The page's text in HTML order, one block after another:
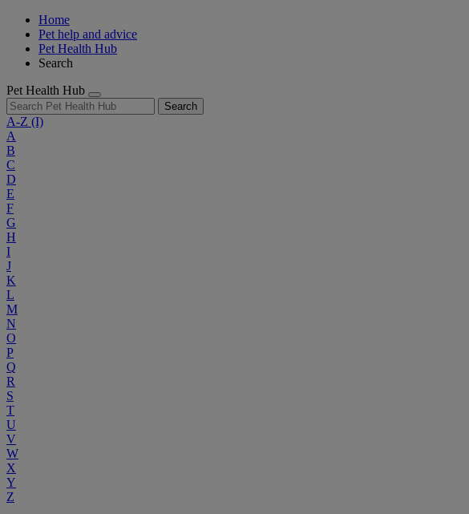
Home
Pet help and advice
Pet Health Hub
Search
Pet Health Hub
Search
A-Z (I)
A
B
C
D
E
F
G
H
I
J
K
L
M
N
O
P
Q
R
S
T
U
V
W
X
Y
Z